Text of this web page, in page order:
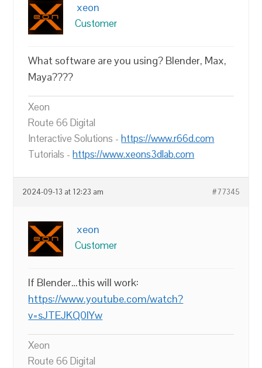
xeon
Customer
What software are you using? Blender, Max,
Maya????
Xeon
Route 66 Digital
Interactive Solutions -https://www.r66d.com
Tutorials -https://www.xeons3dlab.com
2024-09-13 at 12:23 am #77345
xeon
Customer
If Blender…this will work:
https://www.youtube.com/watch?
v=sJTEJKQ0lYw
Xeon
Route 66 Digital